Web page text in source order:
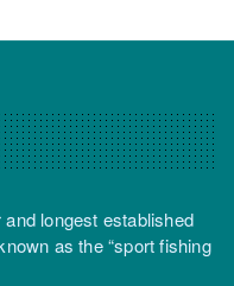
longest established
as the “sport fishing